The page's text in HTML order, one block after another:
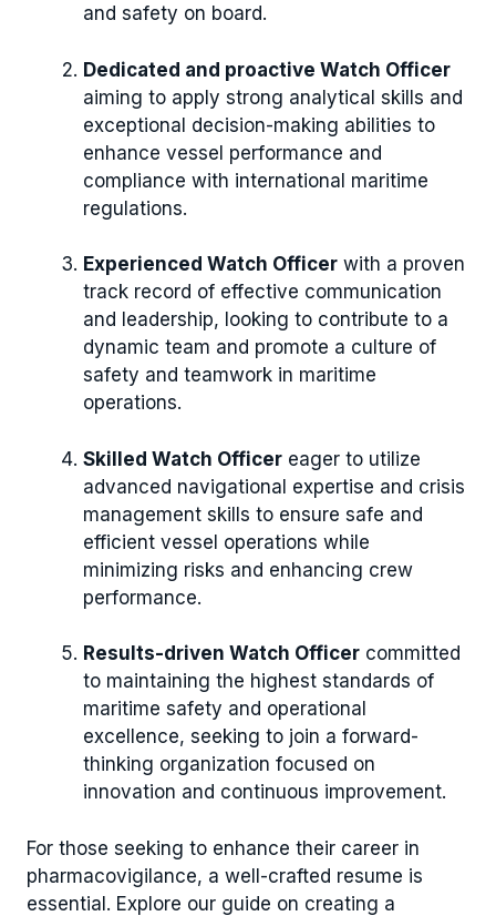
and safety on board.
Dedicated and proactive Watch Officer
aiming to apply strong analytical skills and
exceptional decision-making abilities to
enhance vessel performance and
compliance with international maritime
regulations.
Experienced Watch Officer with a proven
track record of effective communication
and leadership, looking to contribute to a
dynamic team and promote a culture of
safety and teamwork in maritime
operations.
Skilled Watch Officer eager to utilize
advanced navigational expertise and crisis
management skills to ensure safe and
efficient vessel operations while
minimizing risks and enhancing crew
performance.
Results-driven Watch Officer committed
to maintaining the highest standards of
maritime safety and operational
excellence, seeking to join a forward-
thinking organization focused on
innovation and continuous improvement.
For those seeking to enhance their career in
pharmacovigilance, a well-crafted resume is
essential. Explore our guide on creating a